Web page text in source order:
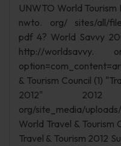
UNWTO World
nwto. org/ sites/all/
pdf 4? World Savvy
http://worldsavvy.
& Tourism Council (1)
2012" 2012
org/site_media/
World Travel & Tourism
Travel & Tourism 2012